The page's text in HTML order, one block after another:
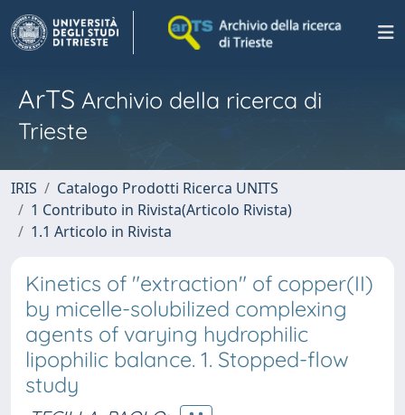
ArTS Archivio della ricerca di
Trieste
IRIS
Catalogo Prodotti Ricerca UNITS
1 Contributo in Rivista(Articolo Rivista)
1.1 Articolo in Rivista
Kinetics of "extraction" of copper(II)
by micelle-solubilized complexing
agents of varying hydrophilic
lipophilic balance. 1. Stopped-flow
study